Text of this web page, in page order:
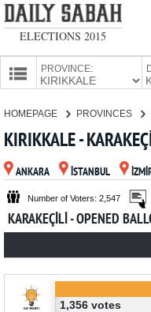
ELECTIONS 2015
PROVINCE:
PARTIES
HOMEPAGE PROVINCES
KIRIKKALE -
ANKARA İSTANBUL
Number of Voters: 2,547
KARAKEÇİLİ - OPENED
1,356 votes